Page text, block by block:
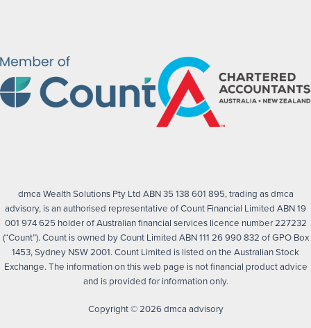
dmca Wealth Solutions Pty Ltd ABN 35 138 601 895, trading as dmca
advisory, is an authorised representative of Count Financial Limited ABN 19
001 974 625 holder of Australian financial services licence number 227232
(“Count”). Count is owned by Count Limited ABN 111 26 990 832 of GPO Box
1453, Sydney NSW 2001. Count Limited is listed on the Australian Stock
Exchange. The information on this web page is not financial product advice
and is provided for information only.
Copyright © 2026 dmca advisory